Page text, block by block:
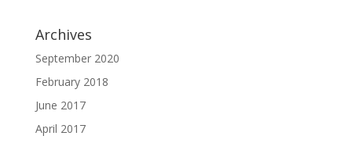
Archives
September 2020
February 2018
June 2017
April 2017